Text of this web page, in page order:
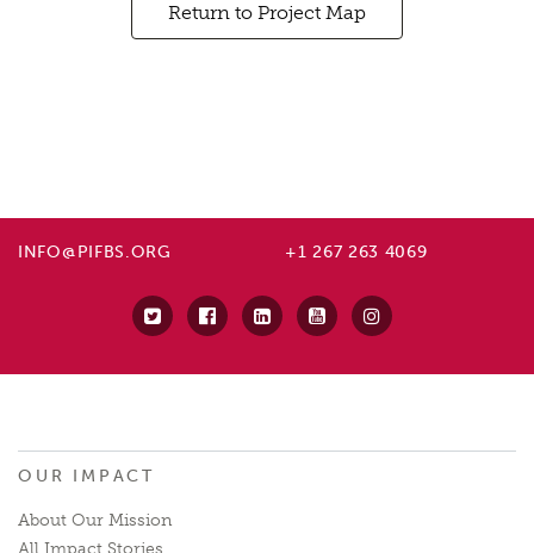
Return to Project Map
INFO@PIFBS.ORG +1 267 263 4069
OUR IMPACT
About Our Mission